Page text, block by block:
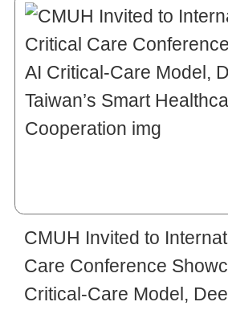
CMUH Invited to
Care Conference
Critical-Care Model,